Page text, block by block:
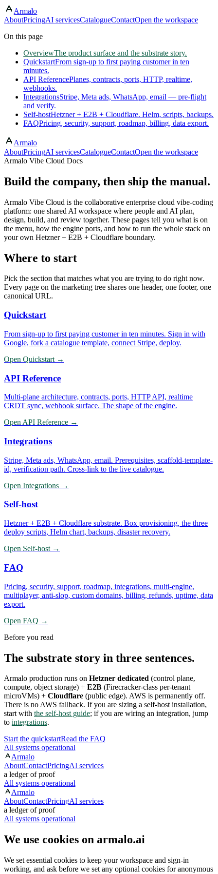
Skip to main content
Armalo
AboutPricingAI servicesCatalogueContactOpen the workspace
On this page
OverviewThe product surface and the substrate story.
QuickstartFrom sign-up to first paying customer in ten
minutes.
API ReferencePlanes, contracts, ports, HTTP, realtime,
webhooks.
IntegrationsStripe, Meta ads, WhatsApp, email — pre-flight
and verify.
Self-hostHetzner + E2B + Cloudflare. Helm, scripts, backups.
FAQPricing, security, support, roadmap, billing, data export.
Armalo
AboutPricingAI servicesCatalogueContactOpen the workspace
Armalo Vibe Cloud Docs
Build the company, then ship the manual.
Armalo Vibe Cloud is the collaborative enterprise cloud vibe-coding
platform: one shared AI workspace where people and AI plan,
design, build, and review together. These pages tell you what is on
the menu, how the engine ports, and how to run the whole stack on
your own Hetzner + E2B + Cloudflare boundary.
Where to start
Pick the section that matches what you are trying to do right now.
Every page on the marketing tree shares one header, one footer, one
canonical URL.
Quickstart
From sign-up to first paying customer in ten minutes. Sign in with
Google, fork a catalogue template, connect Stripe, deploy.
Open Quickstart →
API Reference
Multi-plane architecture, contracts, ports, HTTP API, realtime
CRDT sync, webhook surface. The shape of the engine.
Open API Reference →
Integrations
Stripe, Meta ads, WhatsApp, email. Prerequisites, scaffold-template-
id, verification path. Cross-link to the live catalogue.
Open Integrations →
Self-host
Hetzner + E2B + Cloudflare substrate. Box provisioning, the three
deploy scripts, Helm chart, backups, disaster recovery.
Open Self-host →
FAQ
Pricing, security, support, roadmap, integrations, multi-engine,
multiplayer, anti-slop, custom domains, billing, refunds, uptime, data
export.
Open FAQ →
Before you read
The substrate story in three sentences.
Armalo production runs on Hetzner dedicated (control plane,
compute, object storage) + E2B (Firecracker-class per-tenant
microVMs) + Cloudflare (public edge). AWS is permanently off.
There is no AWS fallback. If you are sizing a self-host installation,
start with the self-host guide; if you are wiring an integration, jump
to integrations.
Start the quickstartRead the FAQ
All systems operational
Armalo
AboutContactPricingAI services
a ledger of proof
All systems operational
Armalo
AboutContactPricingAI services
a ledger of proof
All systems operational
We use cookies on armalo.ai
We set essential cookies to keep your workspace and sign-in
working, and ask before we set any optional cookies for anonymous